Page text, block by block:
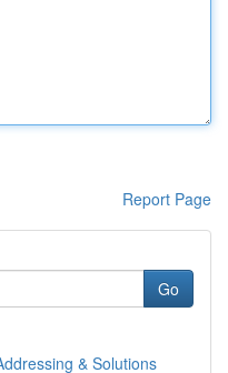
Report Page
Go
& Solutions